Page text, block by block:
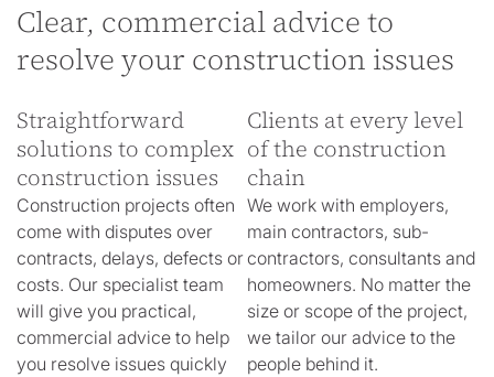
Clear, commercial advice to
resolve your construction issues
Straightforward
solutions to complex
construction issues
Construction projects often
come with disputes over
contracts, delays, defects or
costs. Our specialist team
will give you practical,
commercial advice to help
you resolve issues quickly
Clients at every level
of the construction
chain
We work with employers,
main contractors, sub-
contractors, consultants and
homeowners. No matter the
size or scope of the project,
we tailor our advice to the
people behind it.